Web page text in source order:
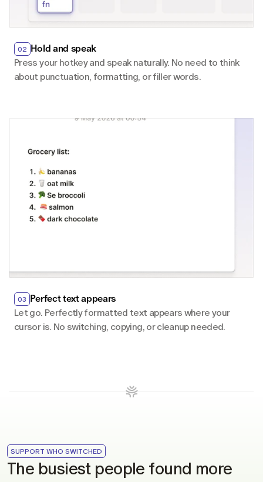
02 Hold and speak
Press your hotkey and speak naturally. No need to think
about punctuation, formatting, or filler words.
03 Perfect text appears
Let go. Perfectly formatted text appears where your
cursor is. No switching, copying, or cleanup needed.
SUPPORT WHO SWITCHED
The busiest people found more